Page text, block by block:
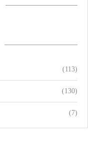
(113)
(130)
(7)